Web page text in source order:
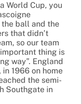
World Cup, you
the ball and the
that didn’t
so our team
thing is
way”. England
1966 on home
the semi-
Southgate in